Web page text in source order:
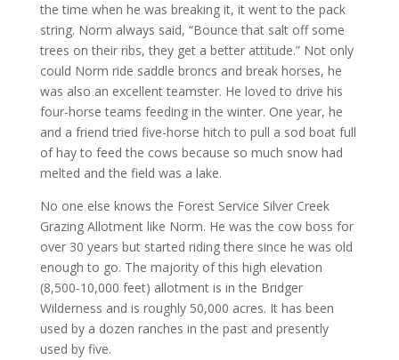
the time when he was breaking it, it went to the pack
string. Norm always said, “Bounce that salt off some
trees on their ribs, they get a better attitude.” Not only
could Norm ride saddle broncs and break horses, he
was also an excellent teamster. He loved to drive his
four-horse teams feeding in the winter. One year, he
and a friend tried five-horse hitch to pull a sod boat full
of hay to feed the cows because so much snow had
melted and the field was a lake.
No one else knows the Forest Service Silver Creek
Grazing Allotment like Norm. He was the cow boss for
over 30 years but started riding there since he was old
enough to go. The majority of this high elevation
(8,500-10,000 feet) allotment is in the Bridger
Wilderness and is roughly 50,000 acres. It has been
used by a dozen ranches in the past and presently
used by five.